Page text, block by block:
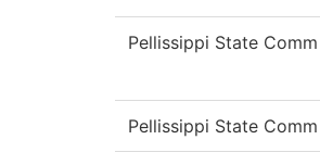
Pellissippi State
Pellissippi State